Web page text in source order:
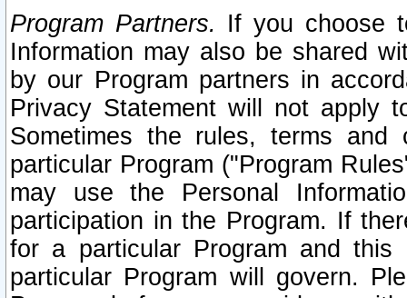
Program Partners. If you choose
Information may also be shared
by our Program partners in
Privacy Statement will not apply
Sometimes the rules, terms
particular Program ("Program
may use the Personal
participation in the Program. If
for a particular Program and
particular Program will govern.